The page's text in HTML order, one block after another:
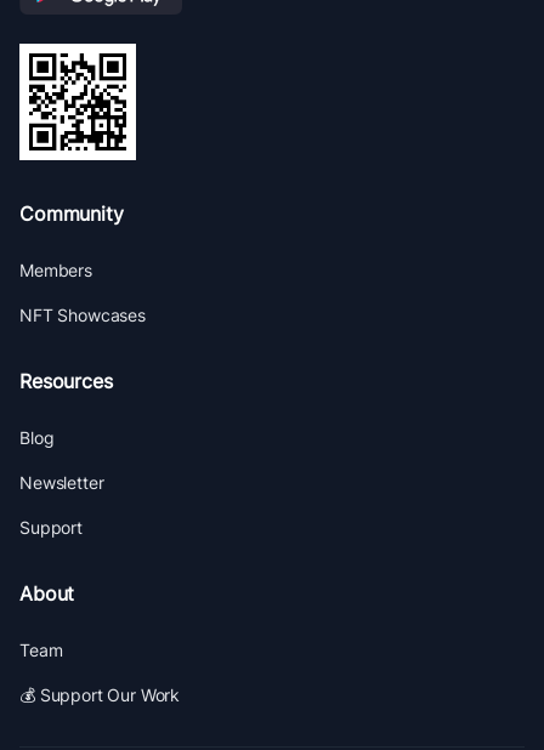
Community
Members
NFT Showcases
Resources
Blog
Newsletter
Support
About
Team
💰 Support Our Work